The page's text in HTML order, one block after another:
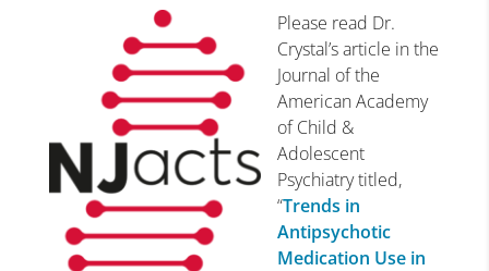
Please read Dr.
Crystal’s article in the
Journal of the
American Academy
of Child &
Adolescent
Psychiatry titled,
“Trends in
Antipsychotic
Medication Use in